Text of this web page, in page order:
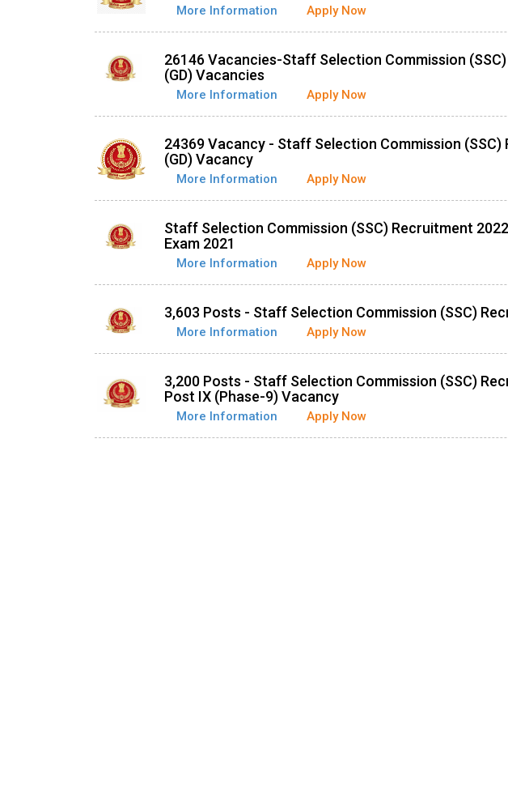
More Information Apply Now
26146 Vacancies-Staff Selection Commission
(GD) Vacancies
More Information Apply Now
24369 Vacancy - Staff Selection Commission
(GD) Vacancy
More Information Apply Now
Staff Selection Commission (SSC) Recruitment
Exam 2021
More Information Apply Now
3,603 Posts - Staff Selection Commission (SSC)
More Information Apply Now
3,200 Posts - Staff Selection Commission (SSC)
Post IX (Phase-9) Vacancy
More Information Apply Now